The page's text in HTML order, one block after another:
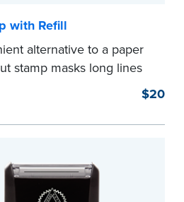
with Refill
alternative to a paper
stamp masks long lines
to help you keep
The small size of the
your desk drawer,
$20